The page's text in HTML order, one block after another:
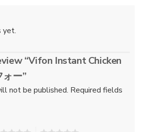
yet.
“Vifon Instant Chicken
ー”
not be published. Required fields